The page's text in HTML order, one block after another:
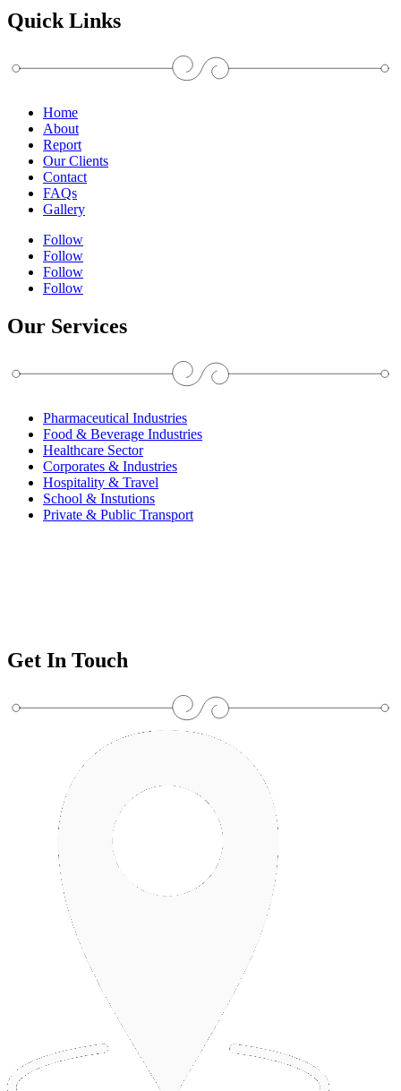
Quick Links
Home
About
Report
Our Clients
Contact
FAQs
Gallery
Follow
Follow
Follow
Follow
Our Services
Pharmaceutical Industries
Food & Beverage Industries
Healthcare Sector
Corporates & Industries
Hospitality & Travel
School & Instutions
Private & Public Transport
Get In Touch